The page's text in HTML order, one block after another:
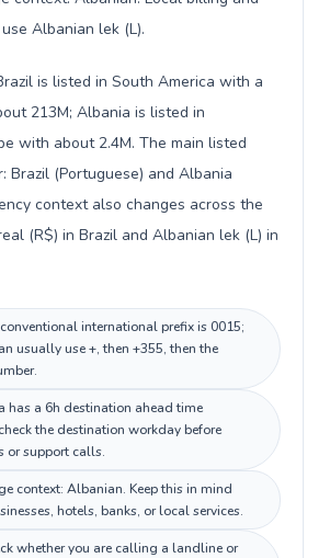
Albanian lek (L).
is listed in South America with a
213M; Albania is listed in
with about 2.4M. The main listed
Brazil (Portuguese) and Albania
context also changes across the
(R$) in Brazil and Albanian lek (L) in
international prefix is 0015;
usually use +, then +355, then the
has a 6h destination ahead time
the destination workday before
or support calls.
context: Albanian. Keep this in mind
hotels, banks, or local services.
whether you are calling a landline or